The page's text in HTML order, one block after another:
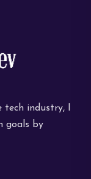
industry, I
goals by